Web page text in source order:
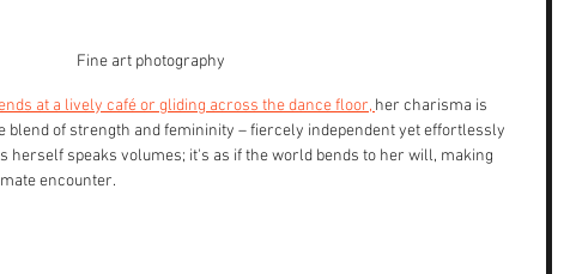
Fine art photography
at a lively café or gliding across the dance floor, her charisma is
blend of strength and femininity – fiercely independent yet effortlessly
herself speaks volumes; it's as if the world bends to her will, making
encounter.